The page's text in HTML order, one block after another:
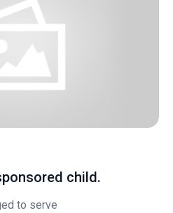
child.
to serve